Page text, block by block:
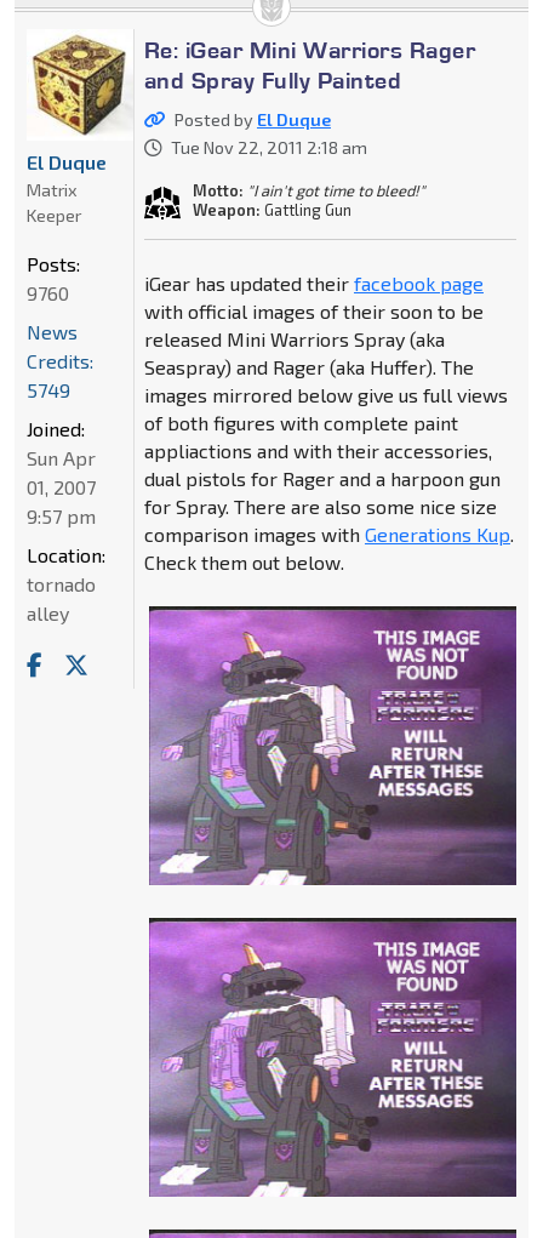
Re: iGear Mini Warriors Rager
and Spray Fully Painted
Posted by El Duque
Tue Nov 22, 2011 2:18 am
Motto: "I ain't got time to bleed!"
Weapon: Gattling Gun
iGear has updated their facebook page
with official images of their soon to be
released Mini Warriors Spray (aka
Seaspray) and Rager (aka Huffer). The
images mirrored below give us full views
of both figures with complete paint
appliactions and with their accessories,
dual pistols for Rager and a harpoon gun
for Spray. There are also some nice size
comparison images with Generations Kup
Check them out below.
El Duque
Matrix
Keeper
Posts:
9760
News
Credits:
5749
Joined:
Sun Apr
01, 2007
9:57 pm
Location:
tornado
alley